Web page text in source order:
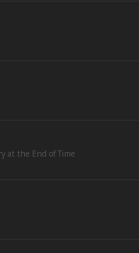
at the End of Time